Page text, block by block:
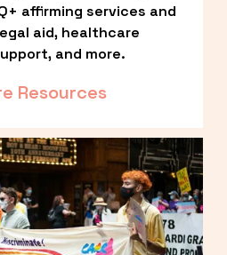
affirming services and
aid, healthcare
and more.
Resources